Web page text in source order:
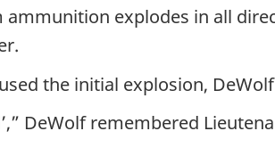
explodes in all
the initial explosion,
DeWolf remembered